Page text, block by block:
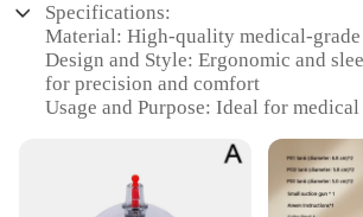
Specifications:
Material: High-quality medical-grade
Design and Style: Ergonomic and
for precision and comfort
Usage and Purpose: Ideal for
Performance and Property: Sharp,
for efficient cutting
Parts and Accessories: Includes a